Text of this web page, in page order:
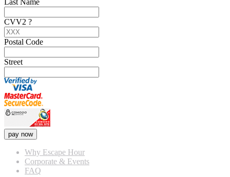
CVV2 ?
Postal Code
Street
pay now
Why Escape Hour
Corporate & Events
FAQ